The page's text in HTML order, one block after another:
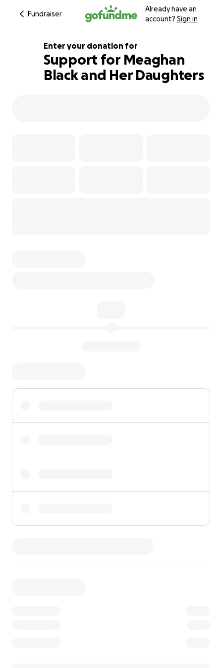
Fundraiser
Already have an
account? Sign in
515% complete
Enter your donation for
Support for Meaghan
Black and Her Daughters